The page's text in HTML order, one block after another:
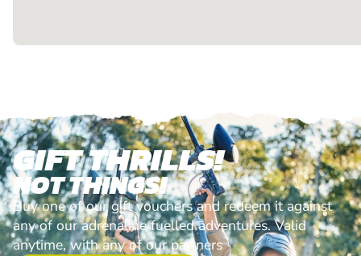
GIFT THRILLS!
NOT THINGS!
Buy one of our gift vouchers and redeem it against
any of our adrenaline fuelled adventures. Valid
anytime, with any of our partners